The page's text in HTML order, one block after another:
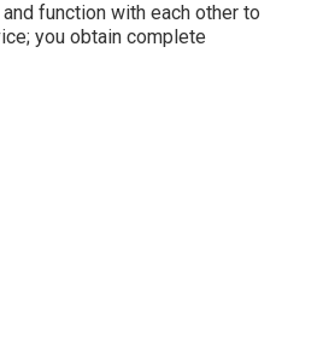
function with each other to
you obtain complete